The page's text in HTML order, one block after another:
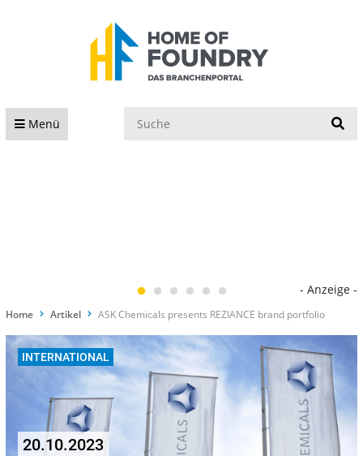
Menü
- Anzeige -
Home Artikel ASK Chemicals presents REZIANCE brand portfolio
INTERNATIONAL
20.10.2023